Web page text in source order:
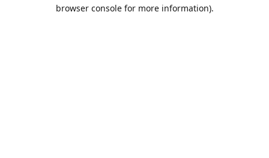
browser console for more information).